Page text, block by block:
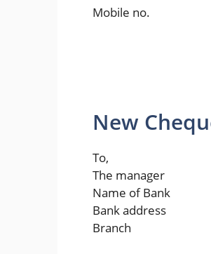
Mobile no.
New
To,
The manager
Name of Bank
Bank address
Branch